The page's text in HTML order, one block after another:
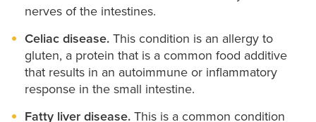
nerves of the intestines.
Celiac disease. This condition is an allergy to
gluten, a protein that is a common food additive
that results in an autoimmune or inflammatory
response in the small intestine.
Fatty liver disease. This is a common condition